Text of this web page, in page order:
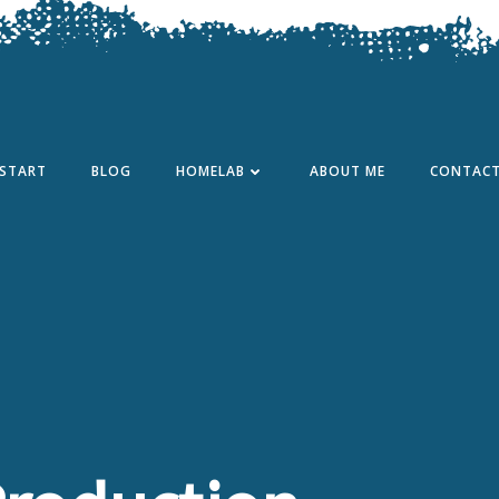
START BLOG HOMELAB ABOUT ME